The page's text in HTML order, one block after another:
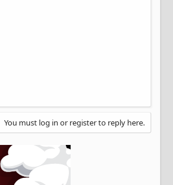
You must log in or register to reply here.